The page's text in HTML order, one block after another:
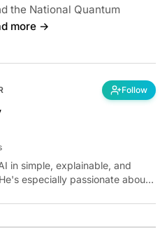
the National Quantum
more →
Follow
in simple, explainable, and
especially passionate about
AGI.